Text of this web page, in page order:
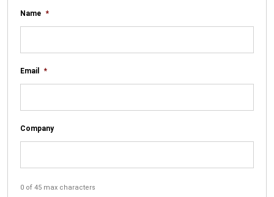
Name *
Email *
Company
0 of 45 max characters